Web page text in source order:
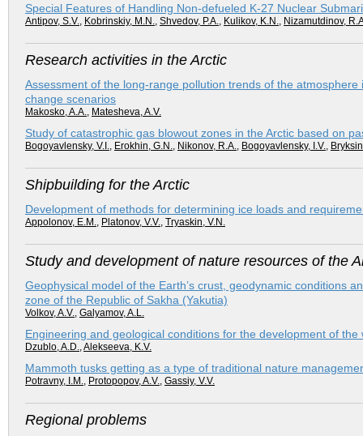
Special Features of Handling Non-defueled K-27 Nuclear
Antipov, S.V., Kobrinskiy, М.N., Shvedov, P.A., Kulikov, K.N., Nizamutdinov,
Research activities in the Arctic
Assessment of the long-range pollution trends of the
change scenarios
Makosko, A.A., Matesheva, A.V.
Study of catastrophic gas blowout zones in the Arctic based on
Bogoyavlensky, V.I., Erokhin, G.N., Nikonov, R.A., Bogoyavlensky, I.V.,
Shipbuilding for the Arctic
Development of methods for determining ice loads and
Appolonov, E.M., Platonov, V.V., Tryaskin, V.N.
Study and development of nature resources of the
Geophysical model of the Earth’s crust, geodynamic conditions
zone of the Republic of Sakha (Yakutia)
Volkov, A.V., Galyamov, A.L.
Engineering and geological conditions for the development of
Dzublo, A.D.,Alekseeva, K.V.
Mammoth tusks getting as a type of traditional nature
Potravny, I.M., Protopopov, A.V., Gassiy, V.V.
Regional problems